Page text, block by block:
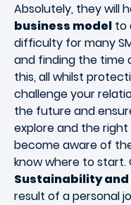
Absolutely, they will
business model to
difficulty for many
and finding the time
this, all whilst
challenge your
the future and
explore and the
become aware of
know where to start.
Sustainability
result of a personal